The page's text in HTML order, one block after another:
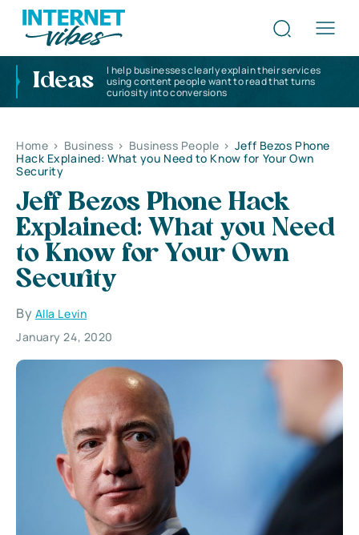
Ideas
I help businesses clearly explain their services
using content people want to read that turns
curiosity into conversions
Home > Business > Business People > Jeff Bezos Phone
Hack Explained: What you Need to Know for Your Own
Security
Jeff Bezos Phone Hack
Explained: What you Need
to Know for Your Own
Security
By Alla Levin
January 24, 2020